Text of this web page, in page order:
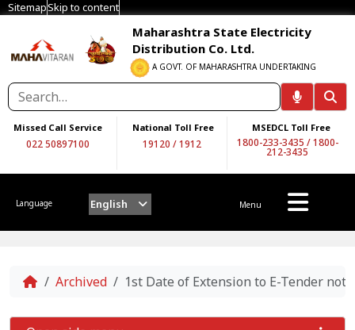
SitemapSkip to content
Maharashtra State Electricity
Distribution Co. Ltd.
A GOVT. OF MAHARASHTRA UNDERTAKING
Missed Call Service
022 50897100
National Toll Free
19120 /1912
MSEDCL Toll Free
1800-233-3435 /1800-
212-3435
Language English Menu
Home
Archived 1st Date of Extension to E-Tender